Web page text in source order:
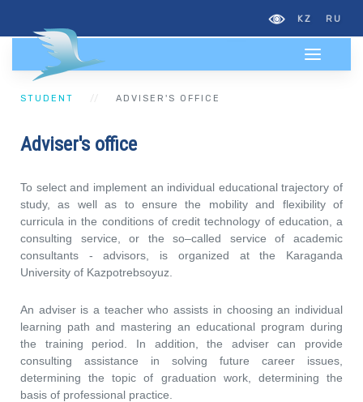
KZ RU
STUDENT АDVISER'S OFFICE
Аdviser's office
To select and implement an individual educational trajectory of
study, as well as to ensure the mobility and flexibility of
curricula in the conditions of credit technology of education, a
consulting service, or the so–called service of academic
consultants - advisors, is organized at the Karaganda
University of Kazpotrebsoyuz.
An adviser is a teacher who assists in choosing an individual
learning path and mastering an educational program during
the training period. In addition, the adviser can provide
consulting assistance in solving future career issues,
determining the topic of graduation work, determining the
basis of professional practice.